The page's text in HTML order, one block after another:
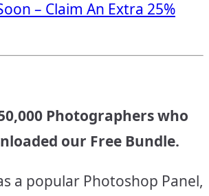
– Claim An Extra 25%
Photographers who
our Free Bundle.
a popular Photoshop Panel,